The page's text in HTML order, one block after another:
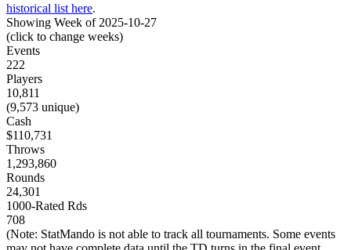
historical list here.
Showing Week of 2025-10-27
(click to change weeks)
Events
222
Players
10,811
(9,573 unique)
Cash
$110,731
Throws
1,293,860
Rounds
24,301
1000-Rated Rds
708
(Note: StatMando is not able to track all tournaments. Some events